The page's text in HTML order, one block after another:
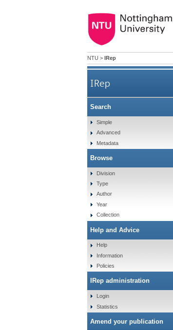
NTU > IRep
IRep
Search
Simple
Advanced
Metadata
Browse
Division
Type
Author
Year
Collection
Help and Advice
Help
Information
Policies
IRep administration
Login
Statistics
Amend your publication